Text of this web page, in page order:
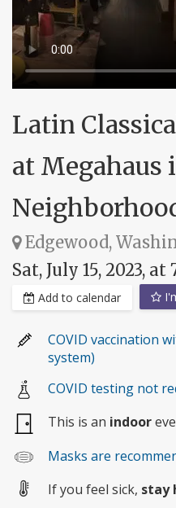
Latin
at Megahaus
Edgewood,
Sat, July 15, 2023, at
Add to calendar
COVID vaccination
system)
COVID testing not
This is an indoor
Masks are
If you feel sick, stay